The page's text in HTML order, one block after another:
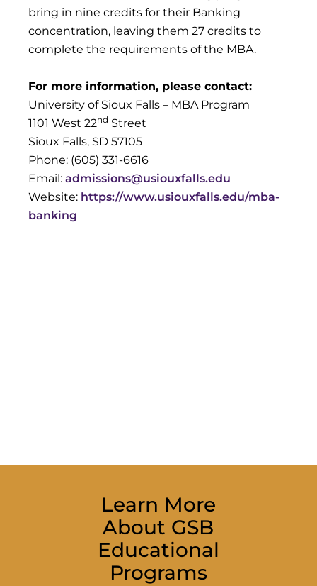
bring in nine credits for their Banking
concentration, leaving them 27 credits to
complete the requirements of the MBA.
For more information, please contact:
University of Sioux Falls – MBA Program
1101 West 22nd Street
Sioux Falls, SD 57105
Phone: (605) 331-6616
Email: admissions@usiouxfalls.edu
Website: https://www.usiouxfalls.edu/mba-
banking
Learn More
About GSB
Educational
Programs